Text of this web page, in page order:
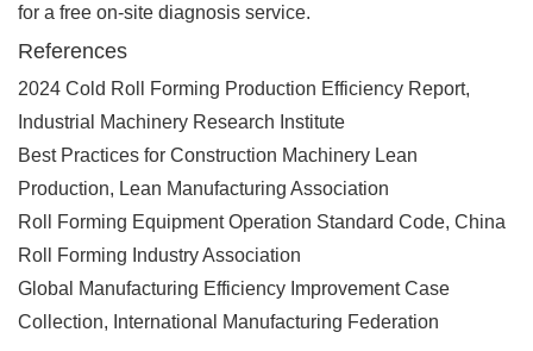
for a free on-site diagnosis service.
References
2024 Cold Roll Forming Production Efficiency Report,
Industrial Machinery Research Institute
Best Practices for Construction Machinery Lean
Production, Lean Manufacturing Association
Roll Forming Equipment Operation Standard Code, China
Roll Forming Industry Association
Global Manufacturing Efficiency Improvement Case
Collection, International Manufacturing Federation